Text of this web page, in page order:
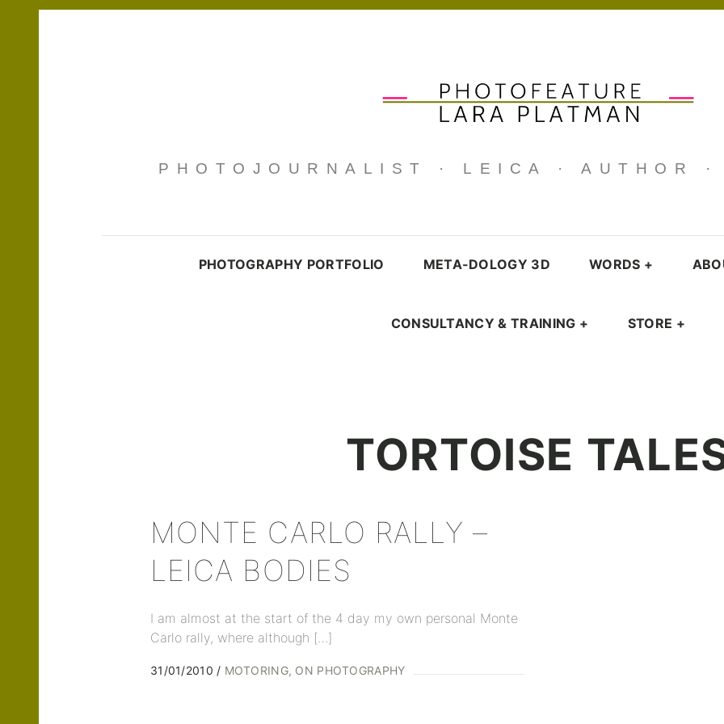
PHOTOJOURNALIST · LEICA · AUTHOR
PHOTOGRAPHY PORTFOLIO META-DOLOGY 3D WORDS +
CONSULTANCY & TRAINING + STORE +
TORTOISE
MONTE CARLO RALLY –
LEICA BODIES
I am almost at the start of the 4 day my own personal Monte
Carlo rally, where although […]
31/01/2010 MOTORING ON PHOTOGRAPHY